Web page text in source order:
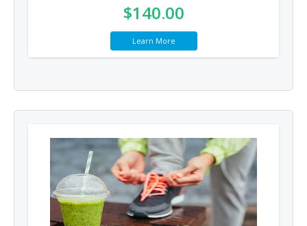
$140.00
Learn More